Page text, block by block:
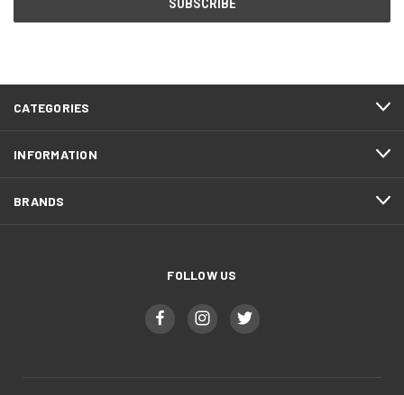
CATEGORIES
INFORMATION
BRANDS
FOLLOW US